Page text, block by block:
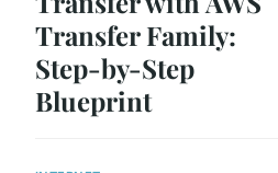
Transfer Family:
Step-by-Step
Blueprint